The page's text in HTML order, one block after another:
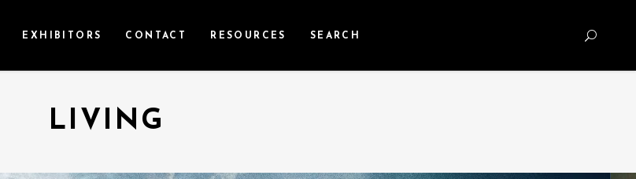
EXHIBITORS CONTACT RESOURCES SEARCH
LIVING